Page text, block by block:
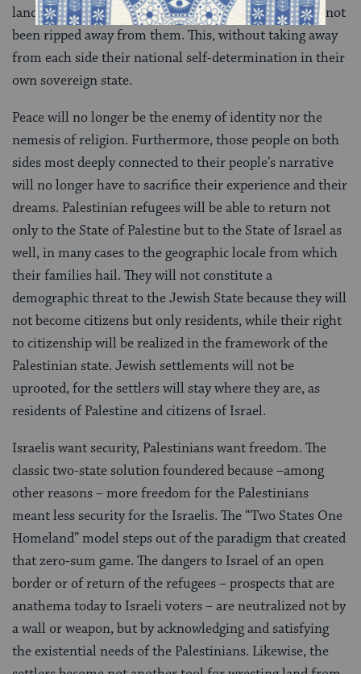
land is theirs, that their homeland and heritage have not
been ripped away from them. This, without taking away
from each side their national self-determination in their
own sovereign state.
Peace will no longer be the enemy of identity nor the
nemesis of religion. Furthermore, those people on both
sides most deeply connected to their people’s narrative
will no longer have to sacrifice their experience and their
dreams. Palestinian refugees will be able to return not
only to the State of Palestine but to the State of Israel as
well, in many cases to the geographic locale from which
their families hail. They will not constitute a
demographic threat to the Jewish State because they will
not become citizens but only residents, while their right
to citizenship will be realized in the framework of the
Palestinian state. Jewish settlements will not be
uprooted, for the settlers will stay where they are, as
residents of Palestine and citizens of Israel.
Israelis want security, Palestinians want freedom. The
classic two-state solution foundered because –among
other reasons – more freedom for the Palestinians
meant less security for the Israelis. The “Two States One
Homeland” model steps out of the paradigm that created
that zero-sum game. The dangers to Israel of an open
border or of return of the refugees – prospects that are
anathema today to Israeli voters – are neutralized not by
a wall or weapon, but by acknowledging and satisfying
the existential needs of the Palestinians. Likewise, the